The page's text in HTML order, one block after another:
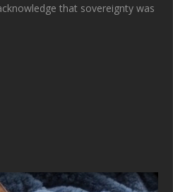
that sovereignty was